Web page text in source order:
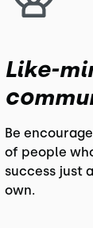
Like-
Be
of people
success just
own.